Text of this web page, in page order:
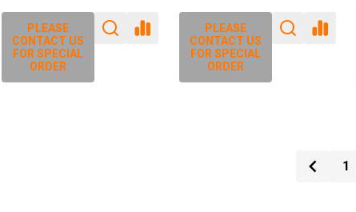
PLEASE
CONTACT US
FOR SPECIAL
ORDER
PLEASE
CONTACT US
FOR SPECIAL
ORDER
1